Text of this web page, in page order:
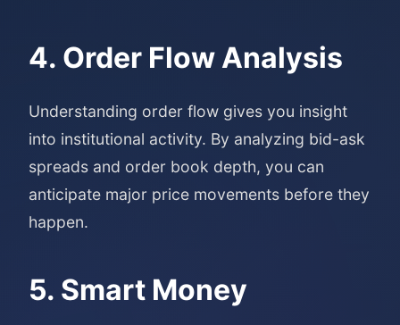
4. Order Flow Analysis
Understanding order flow gives you insight
into institutional activity. By analyzing bid-ask
spreads and order book depth, you can
anticipate major price movements before they
happen.
5. Smart Money